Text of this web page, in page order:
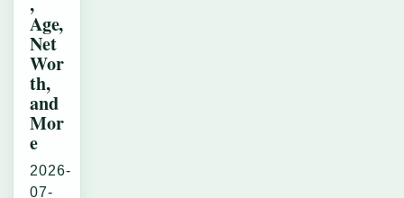
Age,
Net
Wor
th,
and
Mor
e
2026-
07-